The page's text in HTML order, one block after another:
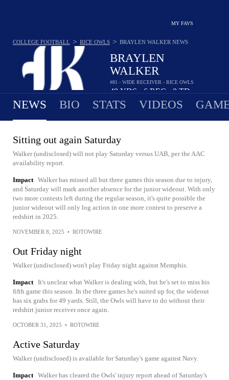
MY FAVS
BRAYLEN
WALKER
#81 - WIDE RECEIVER - RICE OWLS
49YDS 6REC 0TD
COLLEGE FOOTBALL > RICE OWLS > BRAYLEN WALKER NEWS
NEWS BIO STATS VIDEOS
Sitting out again Saturday
Walker (undisclosed) will not play Saturday versus UAB, per the AAC
availability report.
Impact Walker has missed all but three games this season due to injury,
and Saturday will mark another absence for the junior wideout. With only
two more contests left during the regular season, it's quite possible the
junior wideout will only log action in one more contest to preserve a
redshirt in 2025.
NOVEMBER 8, 2025 • ROTOWIRE
Out Friday night
Walker (undisclosed) won't play Friday night against Memphis.
Impact It's unclear what Walker is dealing with, but he's set to miss his
fifth game this season. In the three games he's suited up for, the wideout
has six grabs for 49 yards. Still, the Owls will have to do without their
redshirt junior receiver once again.
OCTOBER 31, 2025 • ROTOWIRE
Active Saturday
Walker (undisclosed) is available for Saturday's game against Navy.
Impact Walker has cleared the Owls' injury report ahead of Saturday's